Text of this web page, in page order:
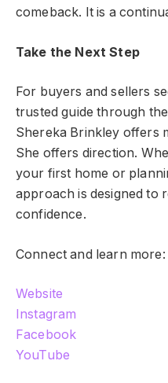
comeback. It is a
Take the Next Step
For buyers and sellers
trusted guide through
Shereka Brinkley offers
She offers direction.
your first home or
approach is designed to
confidence.
Connect and learn more:
Website
Instagram
Facebook
YouTube